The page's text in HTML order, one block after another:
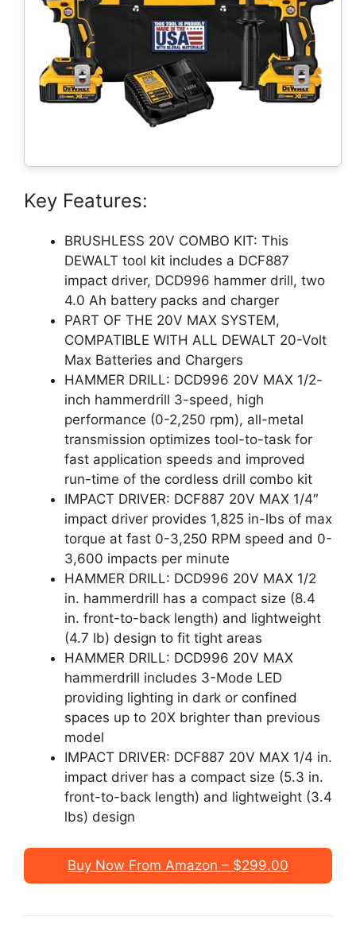
Key Features:
BRUSHLESS 20V COMBO KIT: This
DEWALT tool kit includes a DCF887
impact driver, DCD996 hammer drill, two
4.0 Ah battery packs and charger
PART OF THE 20V MAX SYSTEM,
COMPATIBLE WITH ALL DEWALT 20-Volt
Max Batteries and Chargers
HAMMER DRILL: DCD996 20V MAX 1/2-
inch hammerdrill 3-speed, high
performance (0-2,250 rpm), all-metal
transmission optimizes tool-to-task for
fast application speeds and improved
run-time of the cordless drill combo kit
IMPACT DRIVER: DCF887 20V MAX 1/4″
impact driver provides 1,825 in-lbs of max
torque at fast 0-3,250 RPM speed and 0-
3,600 impacts per minute
HAMMER DRILL: DCD996 20V MAX 1/2
in. hammerdrill has a compact size (8.4
in. front-to-back length) and lightweight
(4.7 lb) design to fit tight areas
HAMMER DRILL: DCD996 20V MAX
hammerdrill includes 3-Mode LED
providing lighting in dark or confined
spaces up to 20X brighter than previous
model
IMPACT DRIVER: DCF887 20V MAX 1/4 in.
impact driver has a compact size (5.3 in.
front-to-back length) and lightweight (3.4
lbs) design
Buy Now From Amazon – $299.00